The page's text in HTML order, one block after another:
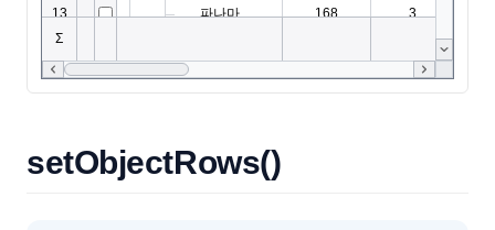
FilterPanel
FilterSelectorOptions
GridBaseConfig
setObjectRows()